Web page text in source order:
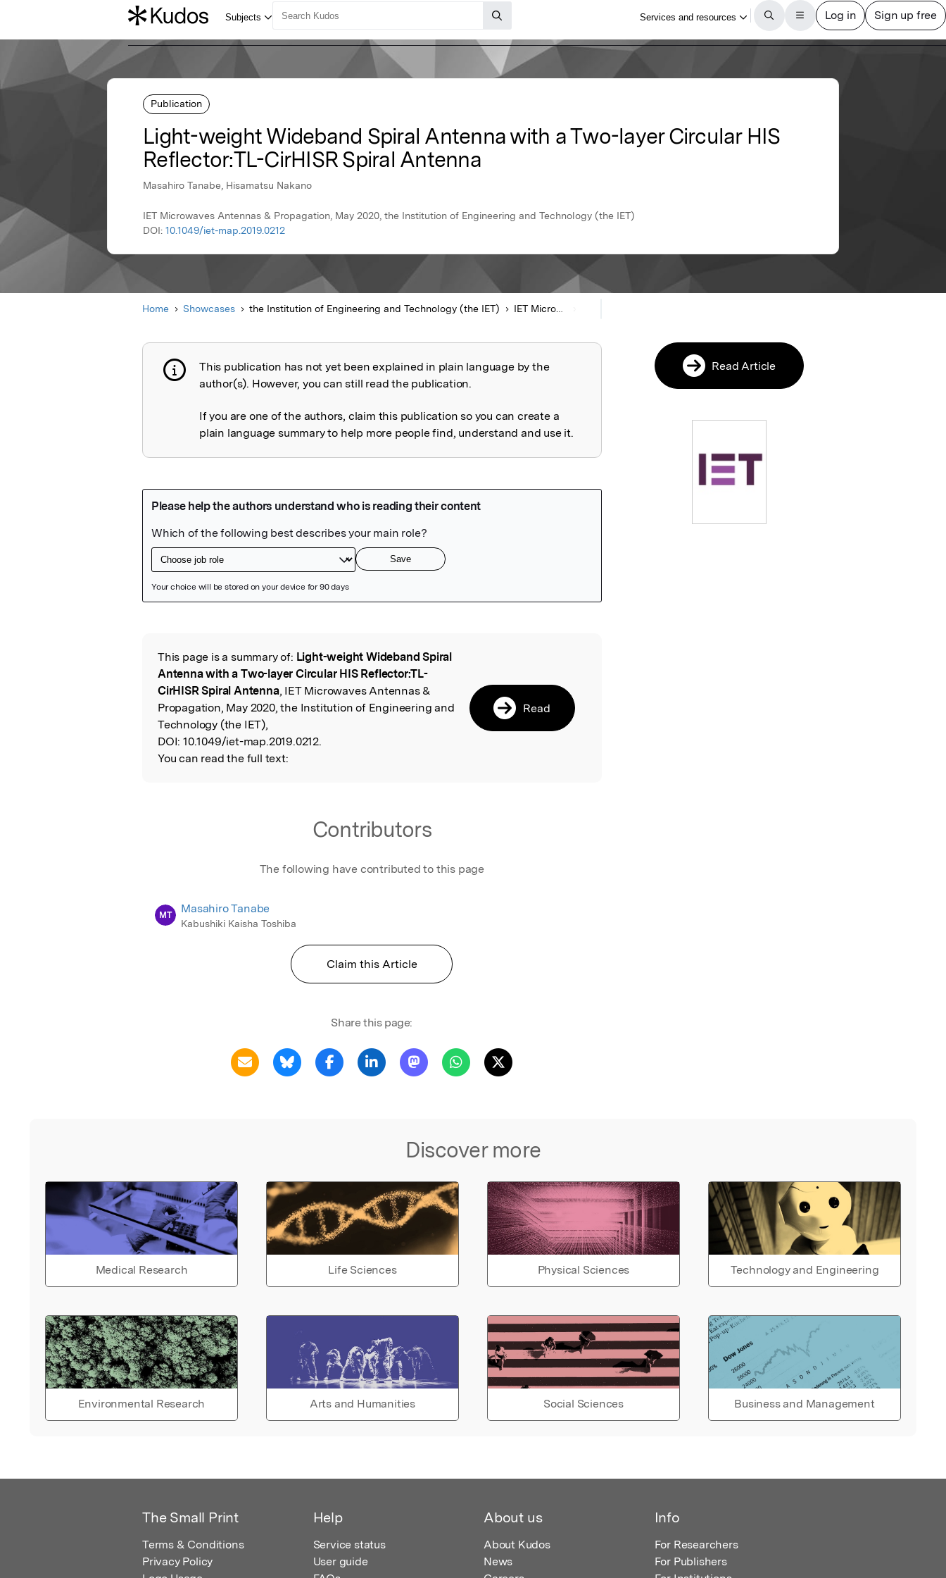
Publication
Light-weight Wideband Spiral Antenna with a Two-layer Circular HIS
Reflector:TL-CirHISR Spiral Antenna
Masahiro Tanabe, Hisamatsu Nakano
IET Microwaves Antennas & Propagation, May 2020, the Institution of Engineering and Technology (the IET)
DOI: 10.1049/iet-map.2019.0212
Home Showcases the Institution of Engineering and Technology (the IET) IET Microwaves Antennas & Propagation
Publication not explained
This publication has not yet been explained in plain language by the
author(s). However, you can still read the publication.
If you are one of the authors, claim this publication so you can create a
plain language summary to help more people find, understand and use it.
Read the Original
This page is a summary of: Light-weight Wideband Spiral
Antenna with a Two-layer Circular HIS Reflector:TL-
CirHISR Spiral Antenna, IET Microwaves Antennas &
Propagation, May 2020, the Institution of Engineering and
Technology (the IET),
DOI: 10.1049/iet-map.2019.0212.
You can read the full text:
Read
Contributors
The following have contributed to this page
MT Masahiro Tanabe
Kabushiki Kaisha Toshiba
Claim this Article
Share this page:
Discover more
Medical Research Life Sciences Physical Sciences Technology and Engineering
Environmental Research Arts and Humanities Social Sciences Business and Management
Read Article
The Small Print
Terms & Conditions
Privacy Policy
Help
Service status
User guide
About us
About Kudos
News
Info
For Researchers
For Publishers